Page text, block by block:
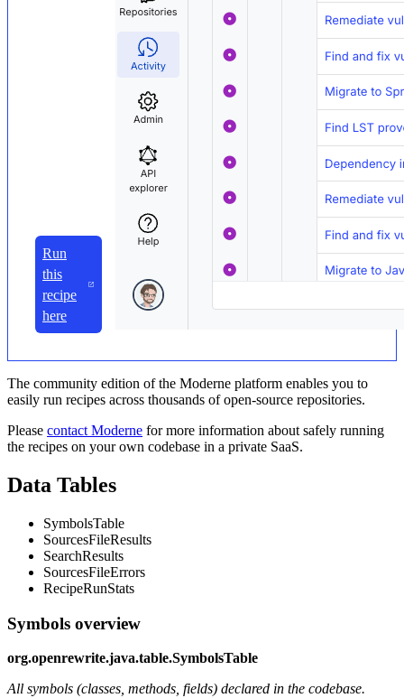
Run
this
recipe
here
The community edition of the Moderne platform enables you to
easily run recipes across thousands of open-source repositories.
Please contact Moderne for more information about safely running
the recipes on your own codebase in a private SaaS.
Data Tables
SymbolsTable
SourcesFileResults
SearchResults
SourcesFileErrors
RecipeRunStats
Symbols overview
org.openrewrite.java.table.SymbolsTable
All symbols (classes, methods, fields) declared in the codebase.